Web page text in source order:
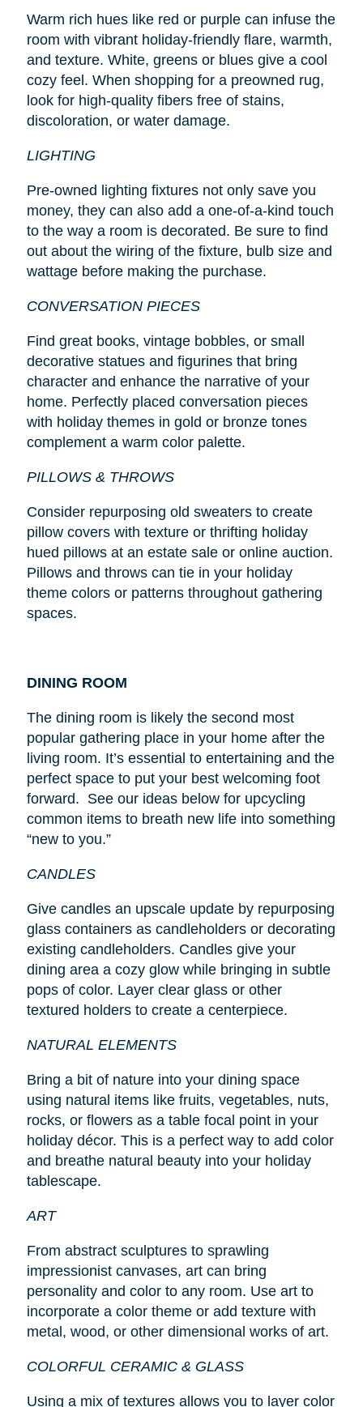
Warm rich hues like red or purple can infuse the
room with vibrant holiday-friendly flare, warmth,
and texture. White, greens or blues give a cool
cozy feel. When shopping for a preowned rug,
look for high-quality fibers free of stains,
discoloration, or water damage.
LIGHTING
Pre-owned lighting fixtures not only save you
money, they can also add a one-of-a-kind touch
to the way a room is decorated. Be sure to find
out about the wiring of the fixture, bulb size and
wattage before making the purchase.
CONVERSATION PIECES
Find great books, vintage bobbles, or small
decorative statues and figurines that bring
character and enhance the narrative of your
home. Perfectly placed conversation pieces
with holiday themes in gold or bronze tones
complement a warm color palette.
PILLOWS & THROWS
Consider repurposing old sweaters to create
pillow covers with texture or thrifting holiday
hued pillows at an estate sale or online auction.
Pillows and throws can tie in your holiday
theme colors or patterns throughout gathering
spaces.
DINING ROOM
The dining room is likely the second most
popular gathering place in your home after the
living room. It’s essential to entertaining and the
perfect space to put your best welcoming foot
forward. See our ideas below for upcycling
common items to breath new life into something
“new to you.”
CANDLES
Give candles an upscale update by repurposing
glass containers as candleholders or decorating
existing candleholders. Candles give your
dining area a cozy glow while bringing in subtle
pops of color. Layer clear glass or other
textured holders to create a centerpiece.
NATURAL ELEMENTS
Bring a bit of nature into your dining space
using natural items like fruits, vegetables, nuts,
rocks, or flowers as a table focal point in your
holiday décor. This is a perfect way to add color
and breathe natural beauty into your holiday
tablescape.
ART
From abstract sculptures to sprawling
impressionist canvases, art can bring
personality and color to any room. Use art to
incorporate a color theme or add texture with
metal, wood, or other dimensional works of art.
COLORFUL CERAMIC & GLASS
Using a mix of textures allows you to layer color